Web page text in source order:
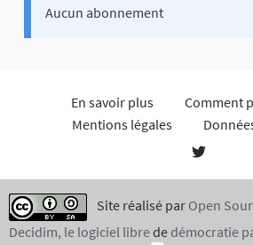
Aucun abonnement
En savoir plus
Comment
Mentions légales
Site réalisé par Open
Decidim, le logiciel librededémocratie